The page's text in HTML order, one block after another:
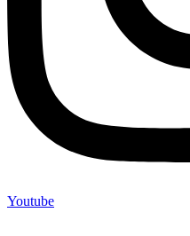
Youtube